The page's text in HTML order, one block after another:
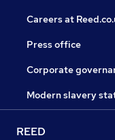
Careers at
Press office
Corporate
Modern slavery
REED